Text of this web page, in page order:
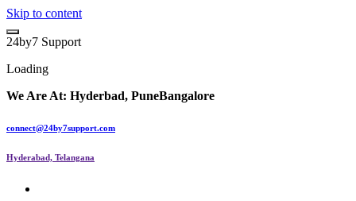
Skip to content
24by7 Support
Loading
We Are At: Hyderbad, PuneBangalore
connect@24by7support.com
Hyderabad, Telangana